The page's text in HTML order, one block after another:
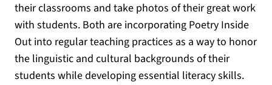
their classrooms and take photos of their great work
with students. Both are incorporating Poetry Inside
Out into regular teaching practices as a way to honor
the linguistic and cultural backgrounds of their
students while developing essential literacy skills.